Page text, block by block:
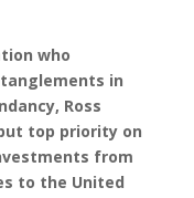
who
in
Ross
top priority on
from
to the United